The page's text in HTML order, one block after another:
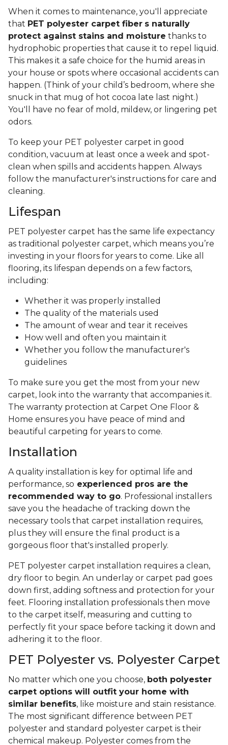
When it comes to maintenance, you'll appreciate
that PET polyester carpet fiber s naturally
protect against stains and moisture thanks to
hydrophobic properties that cause it to repel liquid.
This makes it a safe choice for the humid areas in
your house or spots where occasional accidents can
happen. (Think of your child’s bedroom, where she
snuck in that mug of hot cocoa late last night.)
You'll have no fear of mold, mildew, or lingering pet
odors.
To keep your PET polyester carpet in good
condition, vacuum at least once a week and spot-
clean when spills and accidents happen. Always
follow the manufacturer's instructions for care and
cleaning.
Lifespan
PET polyester carpet has the same life expectancy
as traditional polyester carpet, which means you’re
investing in your floors for years to come. Like all
flooring, its lifespan depends on a few factors,
including:
Whether it was properly installed
The quality of the materials used
The amount of wear and tear it receives
How well and often you maintain it
Whether you follow the manufacturer's
guidelines
To make sure you get the most from your new
carpet, look into the warranty that accompanies it.
The warranty protection at Carpet One Floor &
Home ensures you have peace of mind and
beautiful carpeting for years to come.
Installation
A quality installation is key for optimal life and
performance, so experienced pros are the
recommended way to go. Professional installers
save you the headache of tracking down the
necessary tools that carpet installation requires,
plus they will ensure the final product is a
gorgeous floor that's installed properly.
PET polyester carpet installation requires a clean,
dry floor to begin. An underlay or carpet pad goes
down first, adding softness and protection for your
feet. Flooring installation professionals then move
to the carpet itself, measuring and cutting to
perfectly fit your space before tacking it down and
adhering it to the floor.
PET Polyester vs. Polyester Carpet
No matter which one you choose, both polyester
carpet options will outfit your home with
similar benefits, like moisture and stain resistance.
The most significant difference between PET
polyester and standard polyester carpet is their
chemical makeup. Polyester comes from the